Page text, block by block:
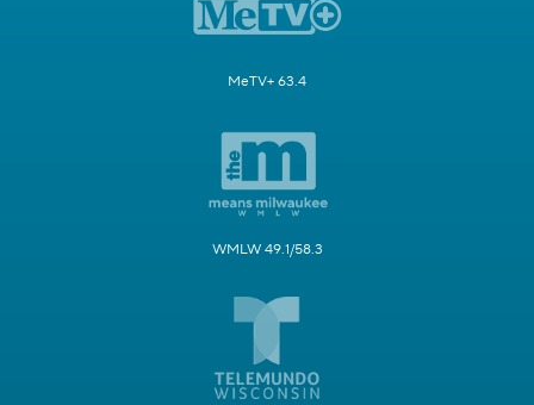
MeTV+ 63.4
WMLW 49.1/58.3